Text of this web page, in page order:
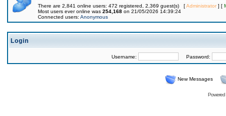
There are 2,841 online users: 472 registered, 2,369 guest(s) [Administrator] [
Most users ever online was 254,168 on 21/05/2026 14:39:24
Connected users: Anonymous
Login
Username: Password:
New Messages